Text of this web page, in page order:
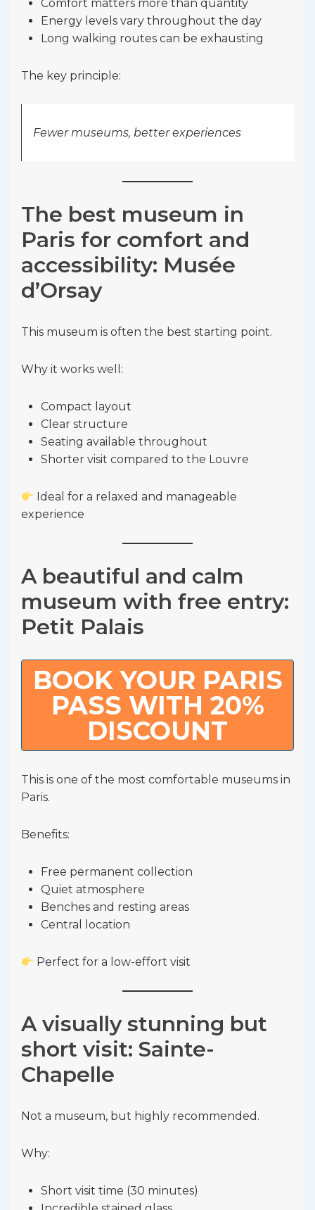
Comfort matters more than quantity
Energy levels vary throughout the day
Long walking routes can be exhausting
The key principle:
Fewer museums, better experiences
The best museum in
Paris for comfort and
accessibility: Musée
d’Orsay
This museum is often the best starting point.
Why it works well:
Compact layout
Clear structure
Seating available throughout
Shorter visit compared to the Louvre
Ideal for a relaxed and manageable
experience
A beautiful and calm
museum with free entry:
Petit Palais
BOOK YOUR PARIS
PASS WITH 20%
DISCOUNT
This is one of the most comfortable museums in
Paris.
Benefits:
Free permanent collection
Quiet atmosphere
Benches and resting areas
Central location
Perfect for a low-effort visit
A visually stunning but
short visit: Sainte-
Chapelle
Not a museum, but highly recommended.
Why:
Short visit time (30 minutes)